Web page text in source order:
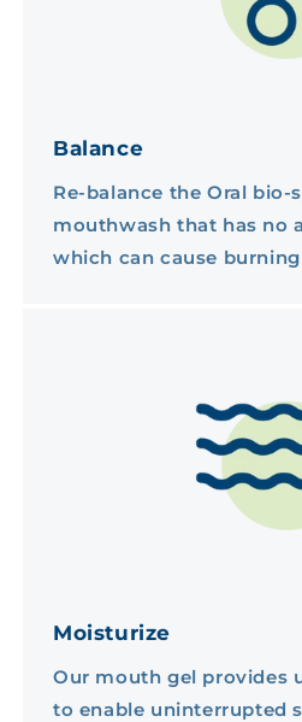
Balance
Re-balance the Oral bio-
mouthwash that has no
which can cause
Moisturize
Our mouth gel provides
to enable uninterrupted